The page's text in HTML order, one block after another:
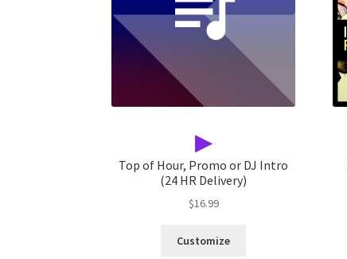
▶
Top of Hour, Promo or DJ Intro
(24 HR Delivery)
$16.99
Customize